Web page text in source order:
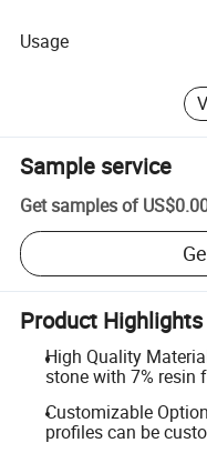
Usage
Sample service
Get samples of
Product Highlights
High Quality
stone with 7% resin
Customizable
profiles can be